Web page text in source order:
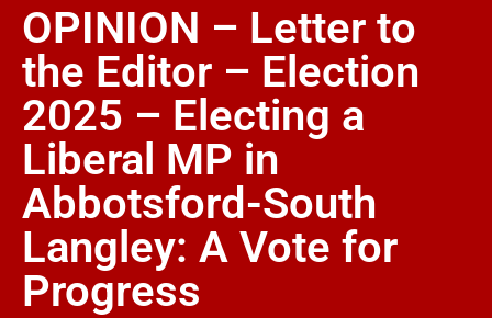
OPINION – Letter to
the Editor – Election
2025 – Electing a
Liberal MP in
Abbotsford-South
Langley: A Vote for
Progress